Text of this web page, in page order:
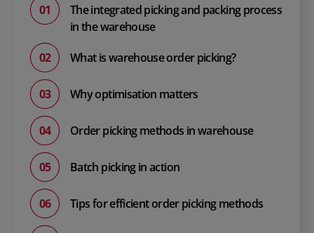
The integrated picking and packing process
in the warehouse
What is warehouse order picking?
Why optimisation matters
Order picking methods in warehouse
Batch picking in action
Tips for efficient order picking methods